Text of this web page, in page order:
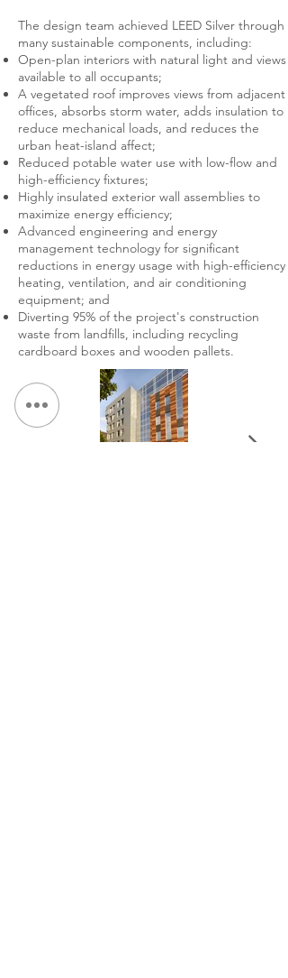
The design team achieved LEED Silver through
many sustainable components, including:
Open-plan interiors with natural light and views
available to all occupants;
A vegetated roof improves views from adjacent
offices, absorbs storm water, adds insulation to
reduce mechanical loads, and reduces the
urban heat-island affect;
Reduced potable water use with low-flow and
high-efficiency fixtures;
Highly insulated exterior wall assemblies to
maximize energy efficiency;
Advanced engineering and energy
management technology for significant
reductions in energy usage with high-efficiency
heating, ventilation, and air conditioning
equipment; and
Diverting 95% of the project's construction
waste from landfills, including recycling
cardboard boxes and wooden pallets.